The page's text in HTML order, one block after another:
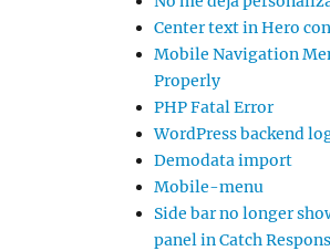
Center text in Hero
Mobile Navigation
Properly
PHP Fatal Error
WordPress backend
Demodata import
Mobile-menu
Side bar no longer
panel in Catch